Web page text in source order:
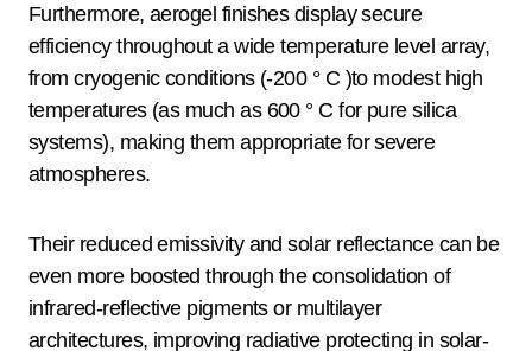
Furthermore, aerogel finishes display secure
efficiency throughout a wide temperature level array,
from cryogenic conditions (-200 ° C )to modest high
temperatures (as much as 600 ° C for pure silica
systems), making them appropriate for severe
atmospheres.
Their reduced emissivity and solar reflectance can be
even more boosted through the consolidation of
infrared-reflective pigments or multilayer
architectures, improving radiative protecting in solar-